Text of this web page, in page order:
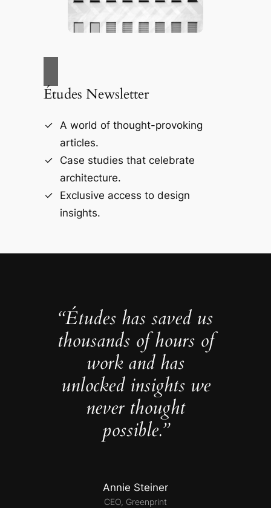
Études Newsletter
A world of thought-provoking
articles.
Case studies that celebrate
architecture.
Exclusive access to design
insights.
“Études has saved us
thousands of hours of
work and has
unlocked insights we
never thought
possible.”
Annie Steiner
CEO, Greenprint